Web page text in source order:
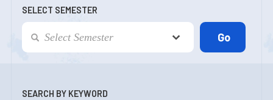
SELECT SEMESTER
SEARCH BY KEYWORD